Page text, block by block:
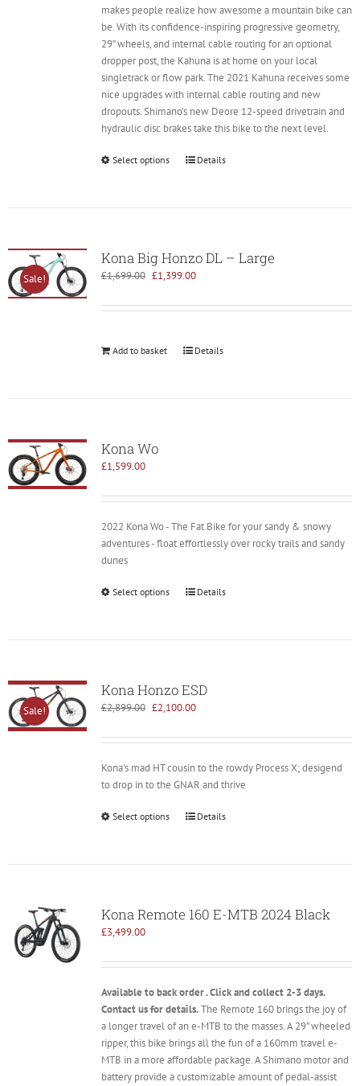
makes people realize how awesome a mountain bike can
be. With its confidence-inspiring progressive geometry,
29” wheels, and internal cable routing for an optional
dropper post, the Kahuna is at home on your local
singletrack or flow park. The 2021 Kahuna receives some
nice upgrades with internal cable routing and new
dropouts. Shimano’s new Deore 12-speed drivetrain and
hydraulic disc brakes take this bike to the next level.
Select options Details
Sale!
Kona Big Honzo DL – Large
£1,699.00 Original
was:
£1,399.00Current
is:
Add to basket Details
Kona Wo
£1,599.00
2022 Kona Wo - The Fat Bike for your sandy & snowy
adventures - float effortlessly over rocky trails and sandy
dunes
Select options Details
Sale!
Kona Honzo ESD
£2,899.00 Original
was:
£2,100.00Current
is:
Kona's mad HT cousin to the rowdy Process X; desigend
to drop in to the GNAR and thrive
Select options Details
Kona Remote 160 E-MTB 2024 Black
£3,499.00
Available to back order . Click and collect 2-3 days.
Contact us for details.The Remote 160 brings the joy of
a longer travel of an e-MTB to the masses. A 29” wheeled
ripper, this bike brings all the fun of a 160mm travel e-
MTB in a more affordable package. A Shimano motor and
battery provide a customizable amount of pedal-assist